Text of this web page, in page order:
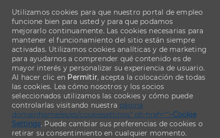
Utilizamos cookies para que nuestro portal de empleo
funcione bien para usted y para que podamos
mejorarlo continuamente. Las cookies necesarias para
mantener el funcionamiento del sitio están siempre
activadas. Utilizamos cookies analíticas y de marketing
para ayudarnos a comprender qué contenido es de
mayor interés y personalizar su experiencia de usuario.
Al hacer clic en Permitir, acepta la colocación de todas
las cookies. Lea cómo nosotros y los socios
seleccionados utilizamos las cookies y cómo puede
controlarlas visitando nuestra página
domainName/es/es/cookiesettings" ph-href="">Cookie
Settings. Puede cambiar sus preferencias de cookies o
retirar su consentimiento en cualquier momento.